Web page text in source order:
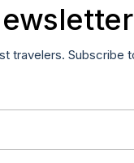
travelers. Subscribe